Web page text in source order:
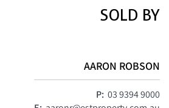
SOLD BY
AARON ROBSON
P: 03 9394 9000